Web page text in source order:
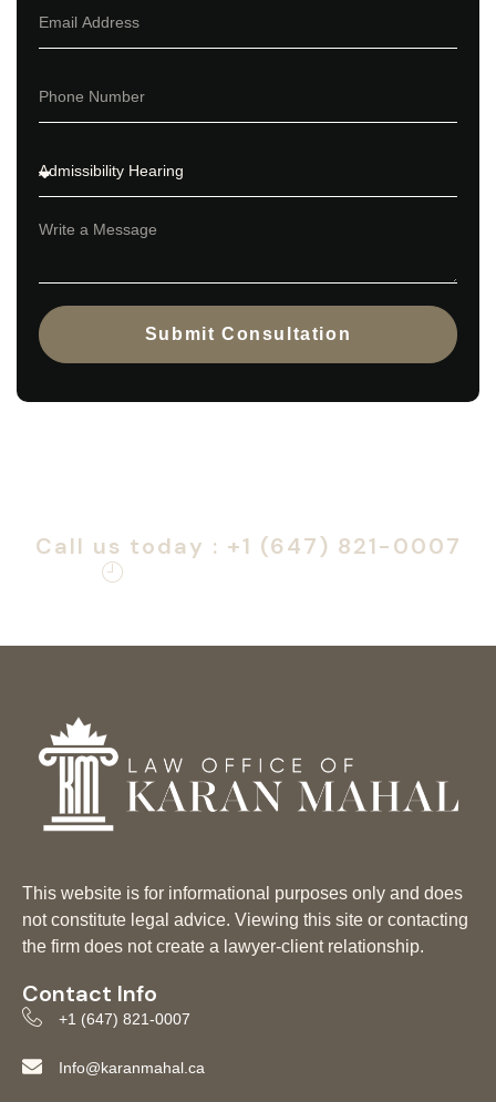
Submit Consultation
Call us today : +1 (647) 821-0007
This website is for informational purposes only and does
not constitute legal advice. Viewing this site or contacting
the firm does not create a lawyer-client relationship.
Contact Info
+1 (647) 821-0007
Info@karanmahal.ca